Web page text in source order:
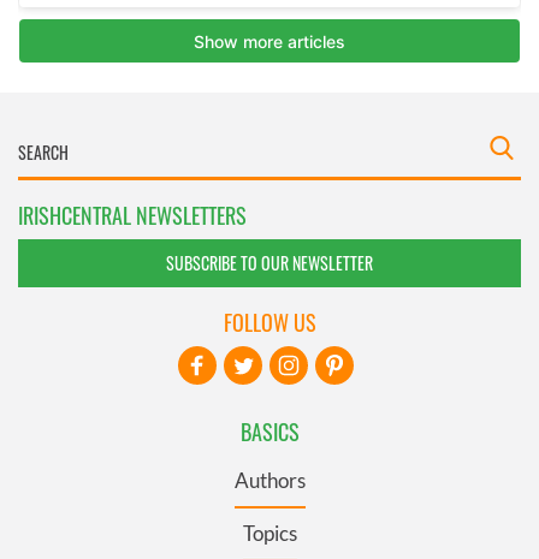
IRISHCENTRAL NEWSLETTERS
SUBSCRIBE TO OUR NEWSLETTER
BASICS
Authors
Topics
FOLLOW US